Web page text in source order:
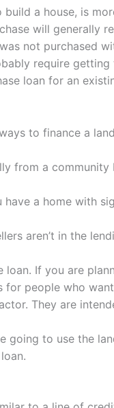
build a house, is
will generally
not purchased
require
loan for an
to finance a
from a
have a home with
aren’t in the
loan. If you are
for people who
They are
going to use the